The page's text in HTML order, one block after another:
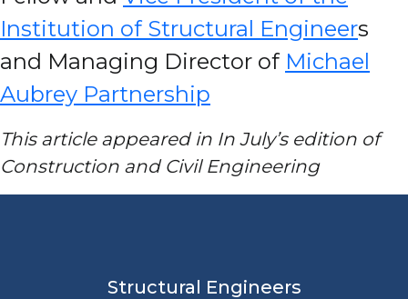
Institution of Structural Engineers
and Managing Director of Michael
Aubrey Partnership
This article appeared in In July’s edition of
Construction and Civil Engineering
Structural Engineers